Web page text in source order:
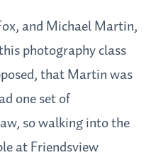
and Michael Martin,
photography class
that Martin was
one set of
so walking into the
at Friendsview